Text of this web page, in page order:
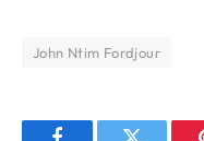
John Ntim Fordjour